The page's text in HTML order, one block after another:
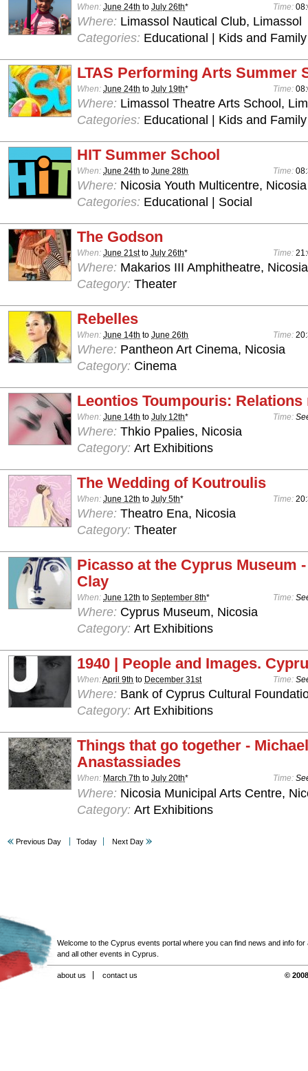
When: June 24th to July 26th* Time:
Where: Limassol Nautical Club, Limassol
Categories: Educational | Kids and
LTAS Performing Arts Summer
When: June 24th to July 19th* Time:
Where: Limassol Theatre Arts School,
Categories: Educational | Kids and Family
HIT Summer School
When: June 24th to June 28th Time:
Where: Nicosia Youth Multicentre, Nicosia
Categories: Educational | Social
The Godson
When: June 21stto July 26th* Time:
Where: Makarios III Amphitheatre, Nicosia
Category: Theater
Rebelles
When: June 14th to June 26th Time:
Where: Pantheon Art Cinema, Nicosia
Category: Cinema
Leontios Toumpouris: Relations
When: June 14th to July 12th* Time:
Where: Thkio Ppalies, Nicosia
Category: Art Exhibitions
The Wedding of Koutroulis
When: June 12th to July 5th* Time:
Where: Theatro Ena, Nicosia
Category: Theater
Picasso at the Cyprus Museum
Clay
When: June 12th to September 8th* Time:
Where: Cyprus Museum, Nicosia
Category: Art Exhibitions
1940 | People and Images.
When:April 9th to December 31st Time:
Where: Bank of Cyprus Cultural
Category: Art Exhibitions
Things that go together - Michael
Anastassiades
When: March 7th to July 20th* Time:
Where: Nicosia Municipal Arts Centre,
Category: Art Exhibitions
Previous Day Today Next Day
Welcome to the Cyprus events portal where you can find news and info for
and all other events in Cyprus.
about us contact us ©